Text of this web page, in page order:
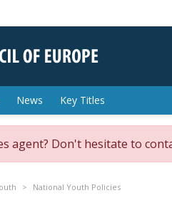
News Key Titles
agent? Don't hesitate to
National Youth Policies